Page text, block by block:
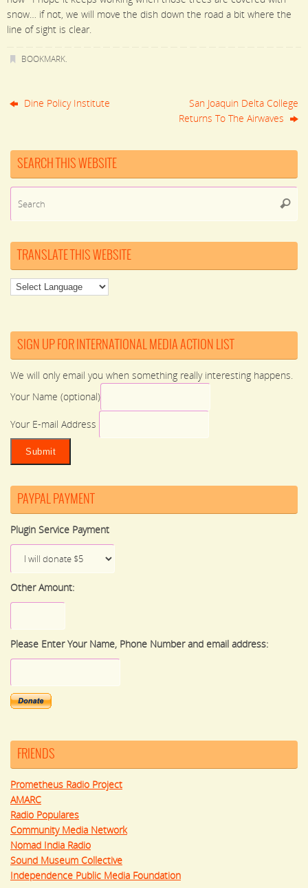
snow… if not, we will move the dish down the road a bit where the
line of sight is clear.
BOOKMARK.
Dine Policy Institute
San Joaquin Delta College
Returns To The Airwaves
SEARCH THIS WEBSITE
TRANSLATE THIS WEBSITE
SIGN UP FOR INTERNATIONAL MEDIA ACTION LIST
We will only email you when something really interesting happens.
Your Name (optional)
Your E-mail Address
PAYPAL PAYMENT
Plugin Service Payment
Other Amount:
Please Enter Your Name, Phone Number and email address:
FRIENDS
Prometheus Radio Project
AMARC
Radio Populares
Community Media Network
Nomad India Radio
Sound Museum Collective
Independence Public Media Foundation